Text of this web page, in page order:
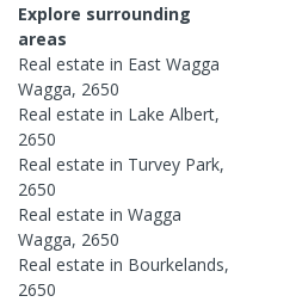
Explore surrounding
areas
Real estate in East Wagga
Wagga, 2650
Real estate in Lake Albert,
2650
Real estate in Turvey Park,
2650
Real estate in Wagga
Wagga, 2650
Real estate in Bourkelands,
2650